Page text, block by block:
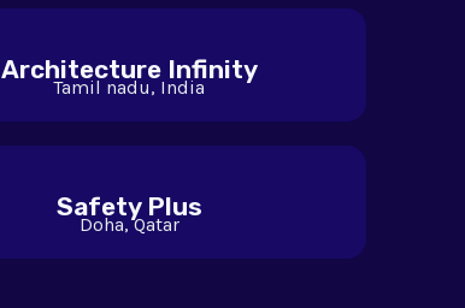
Architecture Infinity
Tamil nadu, India
Safety Plus
Doha, Qatar